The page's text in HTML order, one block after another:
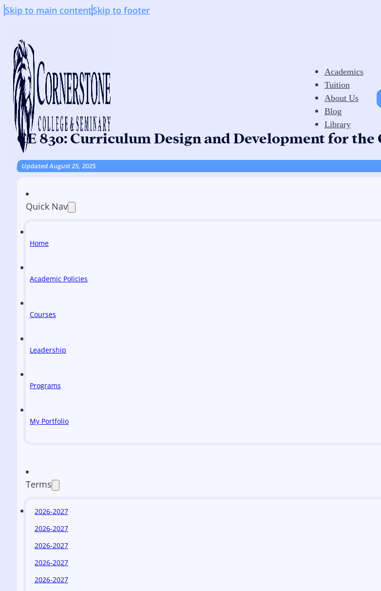
Skip to main contentSkip to footer
Academics
Tuition
About Us
Blog
Library
CE 830: Curriculum Design and Development for
Updated August 25, 2025
Quick Nav
Home
Academic Policies
Courses
Leadership
Programs
My Portfolio
Terms
2026-2027
2026-2027
2026-2027
2026-2027
2026-2027